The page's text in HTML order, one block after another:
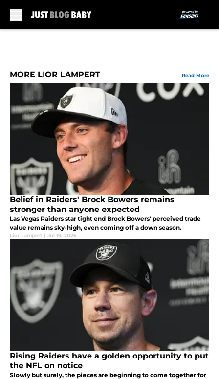
MORE LIOR LAMPERT Read More
Belief in Raiders' Brock Bowers remains
stronger than anyone expected
Las Vegas Raiders star tight end Brock Bowers' perceived trade
value remains sky-high, even coming off a down season.
Lior Lampert | Jul 19, 2026
Rising Raiders have a golden opportunity to put
the NFL on notice
Slowly but surely, the pieces are beginning to come together for